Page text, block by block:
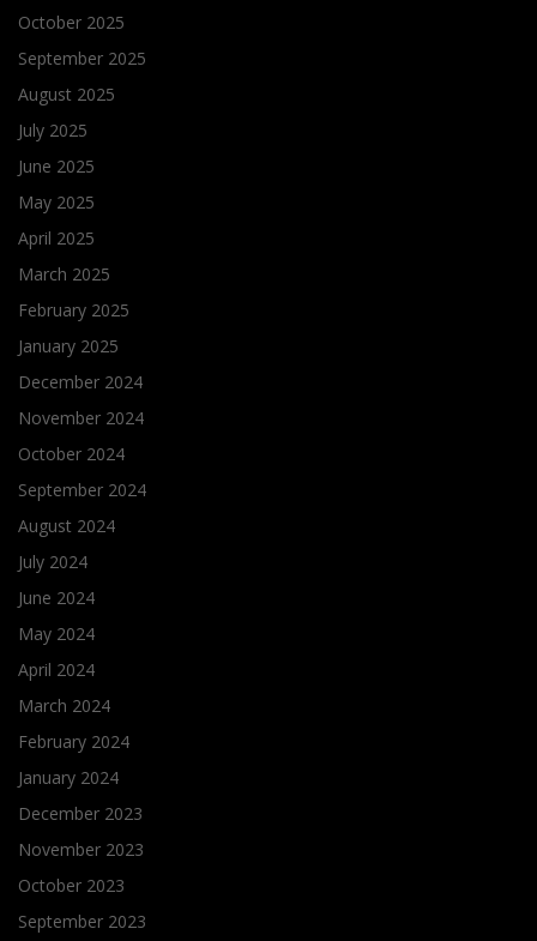
October 2025
September 2025
August 2025
July 2025
June 2025
May 2025
April 2025
March 2025
February 2025
January 2025
December 2024
November 2024
October 2024
September 2024
August 2024
July 2024
June 2024
May 2024
April 2024
March 2024
February 2024
January 2024
December 2023
November 2023
October 2023
September 2023